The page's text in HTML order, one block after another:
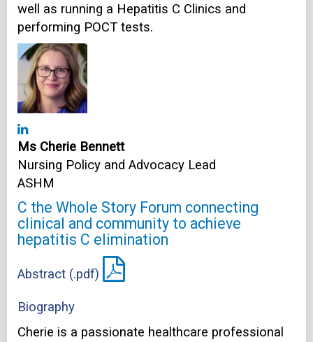
well as running a Hepatitis C Clinics and
performing POCT tests.
Ms Cherie Bennett
Nursing Policy and Advocacy Lead
ASHM
C the Whole Story Forum connecting
clinical and community to achieve
hepatitis C elimination
Abstract (.pdf)
Biography
Cherie is a passionate healthcare professional